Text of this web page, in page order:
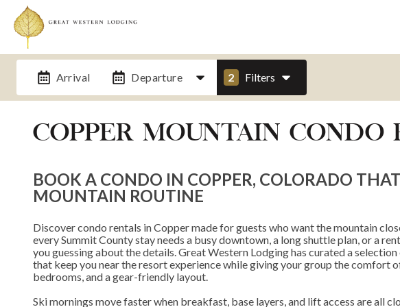
Arrival Departure 2 Filters
COPPER MOUNTAIN CONDO
BOOK A CONDO IN COPPER, COLORADO
MOUNTAIN ROUTINE
Discover condo rentals in Copper made for guests who want the mountain
every Summit County stay needs a busy downtown, a long shuttle plan, or a
you guessing about the details. Great Western Lodging has curated a
that keep you near the resort experience while giving your group the comfort
bedrooms, and a gear-friendly layout.
Ski mornings move faster when breakfast, base layers, and lift access are all